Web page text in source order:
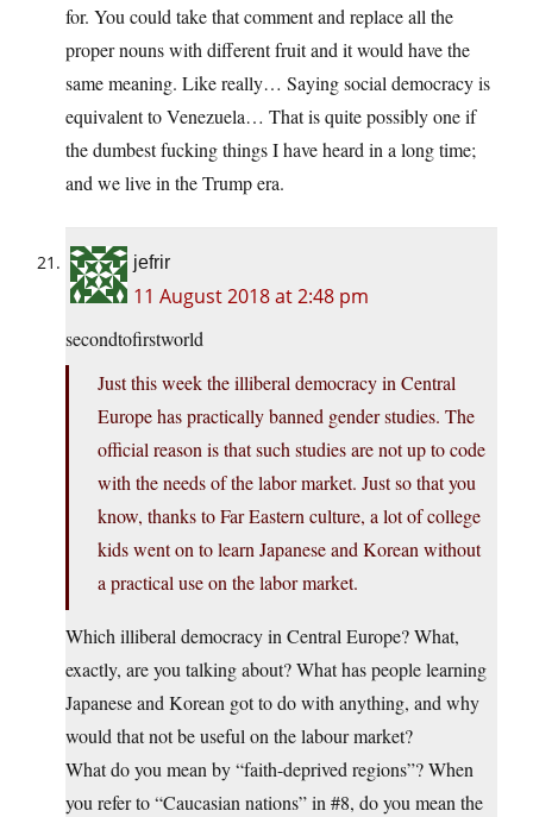
for. You could take that comment and replace all the
proper nouns with different fruit and it would have the
same meaning. Like really… Saying social democracy is
equivalent to Venezuela… That is quite possibly one if
the dumbest fucking things I have heard in a long time;
and we live in the Trump era.
jefrir
11 August 2018 at 2:48 pm
secondtofirstworld
Just this week the illiberal democracy in Central
Europe has practically banned gender studies. The
official reason is that such studies are not up to code
with the needs of the labor market. Just so that you
know, thanks to Far Eastern culture, a lot of college
kids went on to learn Japanese and Korean without
a practical use on the labor market.
Which illiberal democracy in Central Europe? What,
exactly, are you talking about? What has people learning
Japanese and Korean got to do with anything, and why
would that not be useful on the labour market?
What do you mean by “faith-deprived regions”? When
you refer to “Caucasian nations” in #8, do you mean the